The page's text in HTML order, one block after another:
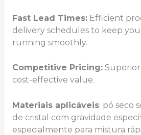
Fast Lead Times:Efficient
delivery schedules to keep
running smoothly.
Competitive Pricing:Superior
cost-effective value.
Materiais aplicáveis: pó seco
de cristal com gravidade
especialmente para mistura